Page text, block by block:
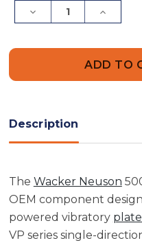
Decrease
Quantity
5000054033
Quantity
Description
The Wacker Neuson
OEM component
powered vibratory
VP series single-